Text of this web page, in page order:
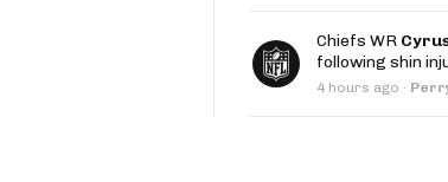
Move the Line PodcastChiefs WR
following shin
4 hours ago ·